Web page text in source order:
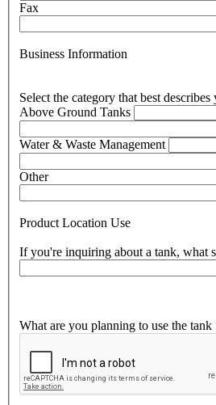
Fax
Business Information
Select the category that best describes
Above Ground Tanks
Water & Waste Management
Other
Product Location Use
If you're inquiring about a tank, what
What are you planning to use the tank